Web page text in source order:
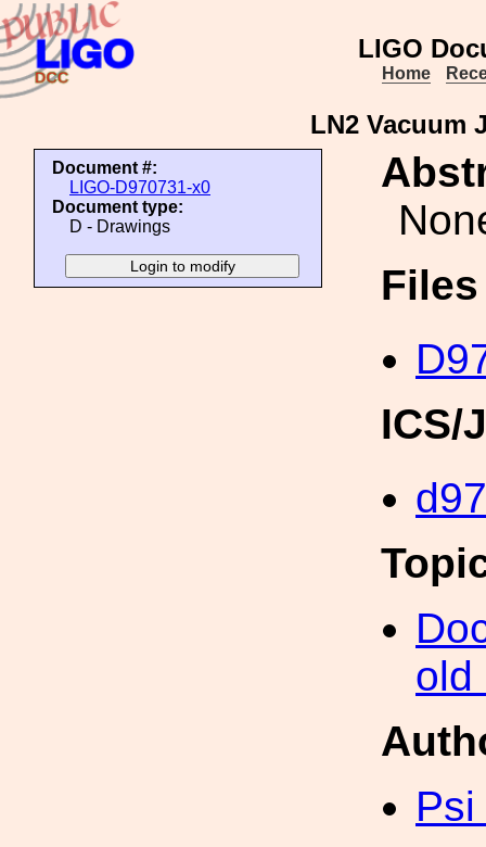
LIGO
Home
LN2 Vacuum
Document #:
LIGO-D970731-x0
Document type:
D - Drawings
ICS/
old